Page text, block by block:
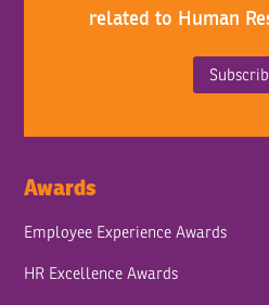
related to Human
Awards
Employee Experience Awards
HR Excellence Awards